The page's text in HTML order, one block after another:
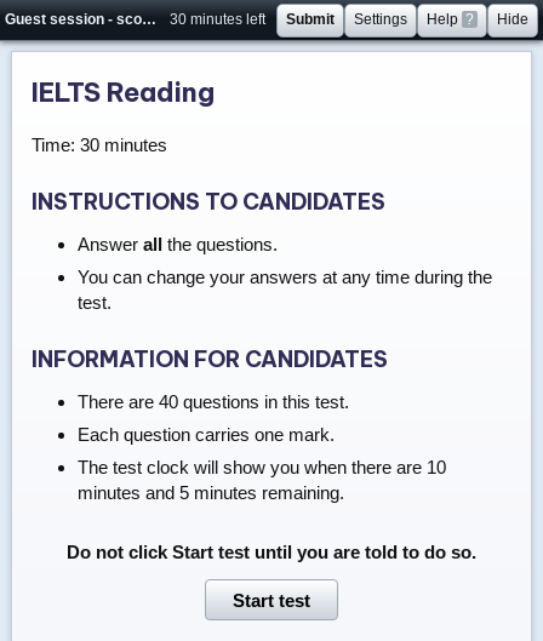
Guest session - score will not be saved 30 minutes left Submit Settings Help ? Hide
IELTS Reading
Time: 30 minutes
INSTRUCTIONS TO CANDIDATES
Answer allthe questions.
You can change your answers at any time during the
test.
INFORMATION FOR CANDIDATES
There are 40 questions in this test.
Each question carries one mark.
The test clock will show you when there are 10
minutes and 5 minutes remaining.
Do not click Start testuntil you are told to do so.
Start test